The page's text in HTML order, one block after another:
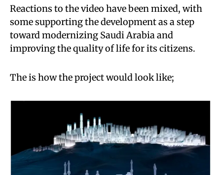
Reactions to the video have been mixed, with
some supporting the development as a step
toward modernizing Saudi Arabia and
improving the quality of life for its citizens.
The is how the project would look like;